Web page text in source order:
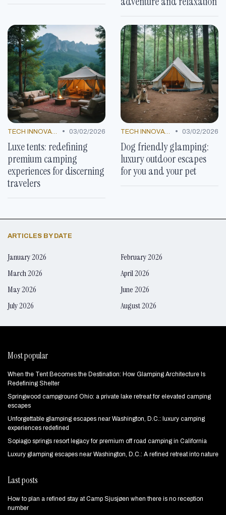
TECH INNOVATIONS • 03/02/2026
Luxe tents: redefining
premium camping
experiences for discerning
travelers
TECH INNOVATIONS • 03/02/2026
Dog friendly glamping:
luxury outdoor escapes
for you and your pet
ARTICLES BY DATE
January 2026
February 2026
March 2026
April 2026
May 2026
June 2026
July 2026
August 2026
Most popular
When the Tent Becomes the Destination: How Glamping Architecture Is
Redefining Shelter
Springwood campground Ohio: a private lake retreat for elevated camping
escapes
Unforgettable glamping escapes near Washington, D.C.: luxury camping
experiences redefined
Sopiago springs resort legacy for premium off road camping in California
Luxury glamping escapes near Washington, D.C.: A refined retreat into nature
Last posts
How to plan a refined stay at Camp Sjusjøen when there is no reception
number